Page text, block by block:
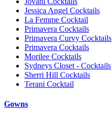
Jessica Angel Cocktails
La Femme Cocktail
Primavera Cocktails
Primavera Curvy Cocktails
Primavera Cocktails
Morilee Cocktails
Sydneys Closet - Cocktails
Sherri Hill Cocktails
Terani Cocktail
Gowns